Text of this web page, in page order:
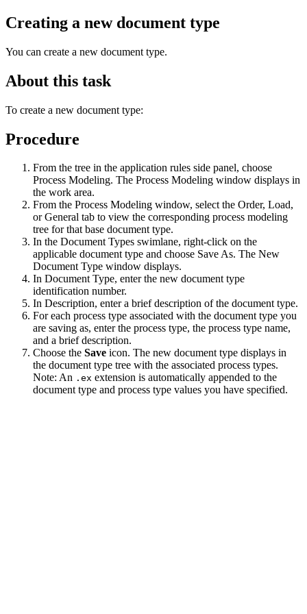
Creating a new document type
You can create a new document type.
About this task
To create a new document type:
Procedure
From the tree in the application rules side panel, choose
Process Modeling. The Process Modeling window displays in
the work area.
From the Process Modeling window, select the Order, Load,
or General tab to view the corresponding process modeling
tree for that base document type.
In the Document Types swimlane, right-click on the
applicable document type and choose Save As. The New
Document Type window displays.
In Document Type, enter the new document type
identification number.
In Description, enter a brief description of the document type.
For each process type associated with the document type you
are saving as, enter the process type, the process type name,
and a brief description.
Choose the Save icon. The new document type displays in
the document type tree with the associated process types.
Note: An .ex extension is automatically appended to the
document type and process type values you have specified.